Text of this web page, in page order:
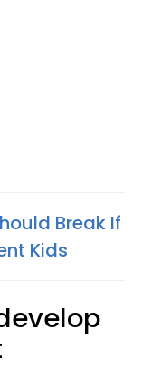
Break If
Kids